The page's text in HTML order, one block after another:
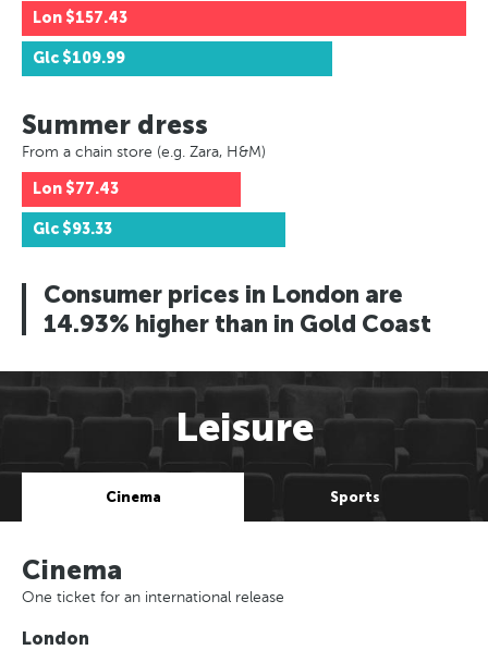
Lon $157.43
Glc $109.99
Summer dress
From a chain store (e.g. Zara, H&M)
Lon $77.43
Glc $93.33
Consumer prices in London are
14.93% higher than in Gold Coast
Leisure
Cinema Sports
Cinema
One ticket for an international release
London